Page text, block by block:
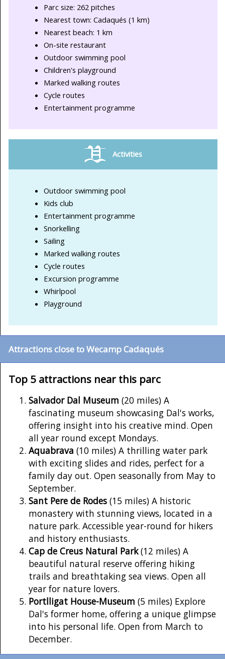
Parc size: 262 pitches
Nearest town: Cadaqués (1 km)
Nearest beach: 1 km
On-site restaurant
Outdoor swimming pool
Children's playground
Marked walking routes
Cycle routes
Entertainment programme
Activities
Outdoor swimming pool
Kids club
Entertainment programme
Snorkelling
Sailing
Marked walking routes
Cycle routes
Excursion programme
Whirlpool
Playground
Attractions close to Wecamp Cadaqués
Top 5 attractions near this parc
Salvador Dal Museum (20 miles) A
fascinating museum showcasing Dal's works,
offering insight into his creative mind. Open
all year round except Mondays.
Aquabrava (10 miles) A thrilling water park
with exciting slides and rides, perfect for a
family day out. Open seasonally from May to
September.
Sant Pere de Rodes (15 miles) A historic
monastery with stunning views, located in a
nature park. Accessible year-round for hikers
and history enthusiasts.
Cap de Creus Natural Park(12 miles) A
beautiful natural reserve offering hiking
trails and breathtaking sea views. Open all
year for nature lovers.
Portlligat House-Museum (5 miles) Explore
Dal's former home, offering a unique glimpse
into his personal life. Open from March to
December.